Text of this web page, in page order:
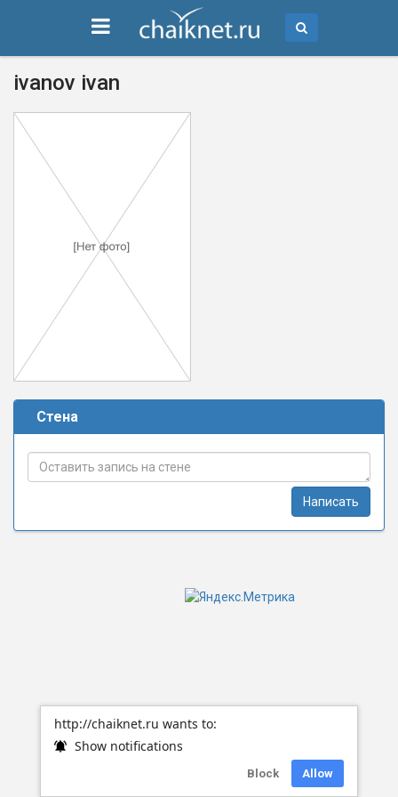
http://chaiknet.ru wants to:
Show notifications
Block Allow
ivanov ivan
Стена
Написать